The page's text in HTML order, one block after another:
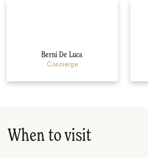
Berni De Luca
Concierge
When to visit